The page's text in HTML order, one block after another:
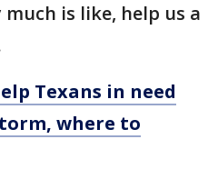
is like, help us a
Texans in need
where to